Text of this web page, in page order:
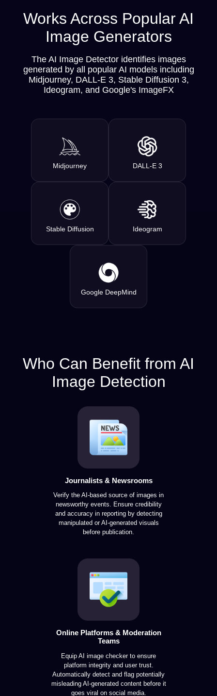
Works Across Popular AI
Image Generators
The AI Image Detector identifies images
generated by all popular AI models including
Midjourney, DALL-E 3, Stable Diffusion 3,
Ideogram, and Google's ImageFX
Midjourney DALL-E 3
Stable Diffusion Ideogram
Google DeepMind
Who Can Benefit from AI
Image Detection
Journalists & Newsrooms
Verify the AI-based source of images in
newsworthy events. Ensure credibility
and accuracy in reporting by detecting
manipulated or AI-generated visuals
before publication.
Online Platforms & Moderation
Teams
Equip AI image checker to ensure
platform integrity and user trust.
Automatically detect and flag potentially
misleading AI-generated content before it
goes viral on social media.